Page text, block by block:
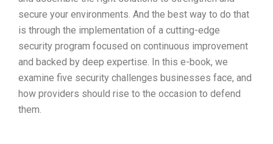
secure your environments. And the best way to do that
is through the implementation of a cutting-edge
security program focused on continuous improvement
and backed by deep expertise. In this e-book, we
examine five security challenges businesses face, and
how providers should rise to the occasion to defend
them.